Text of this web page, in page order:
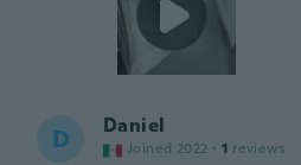
D Daniel
Joined 2022 · 1 reviews